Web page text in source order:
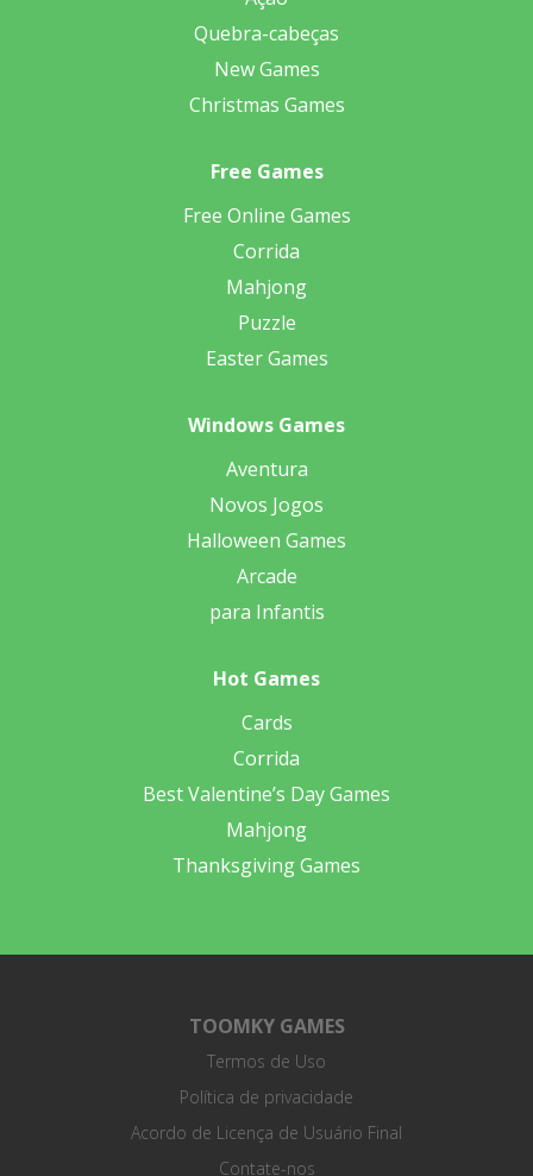
Quebra-cabeças
New Games
Christmas Games
Free Games
Free Online Games
Corrida
Mahjong
Puzzle
Easter Games
Windows Games
Aventura
Novos Jogos
Halloween Games
Arcade
para Infantis
Hot Games
Cards
Corrida
Best Valentine’s Day Games
Mahjong
Thanksgiving Games
TOOMKY GAMES
Termos de Uso
Política de privacidade
Acordo de Licença de Usuário Final
Contate-nos